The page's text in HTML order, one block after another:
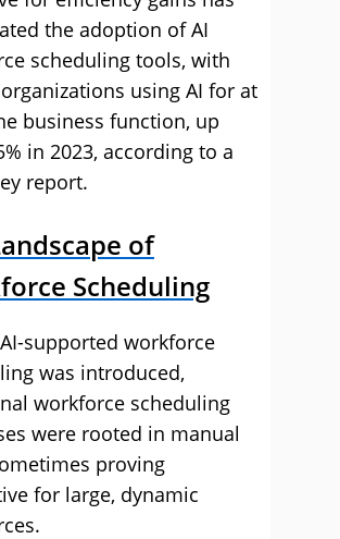
the adoption of AI
scheduling tools, with
using AI for at
business function, up
in 2023, according to a
report.
of
Scheduling
supported workforce
was introduced,
workforce scheduling
were rooted in manual
proving
for large, dynamic